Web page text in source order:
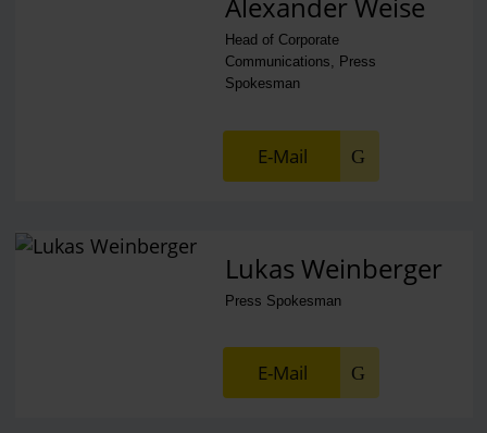
Head of Corporate
Communications, Press
Spokesman
E-Mail
Lukas Weinberger
Press Spokesman
E-Mail